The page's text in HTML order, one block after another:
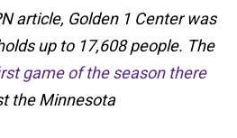
article, Golden 1 Center was
up to 17,608 people. The
game of the season there
the Minnesota